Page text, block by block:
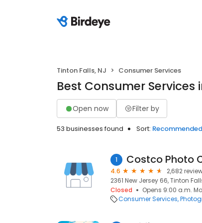
Tinton Falls, NJ Consumer Services
Best Consumer Services
Open now Filter by
53 businesses found Sort: Recommended
1 Costco Photo
4.6
2,682
2361 New Jersey 66, Tinton
Closed
Opens 9:00 a.m.
Consumer Services